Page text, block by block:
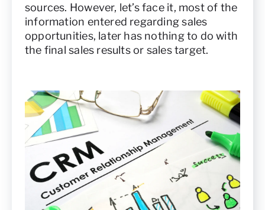
sources. However, let’s face it, most of the
information entered regarding sales
opportunities, later has nothing to do with
the final sales results or sales target.